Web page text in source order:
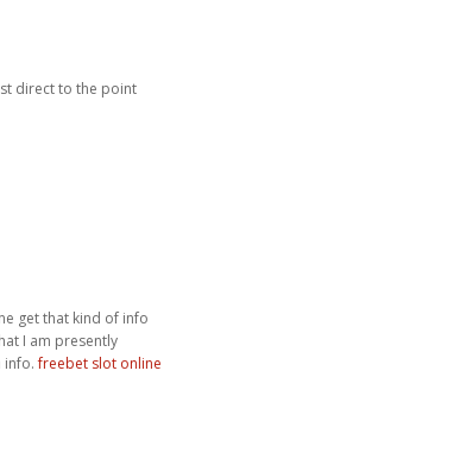
direct to the point
get that kind of info
I am presently
info.freebet slot online